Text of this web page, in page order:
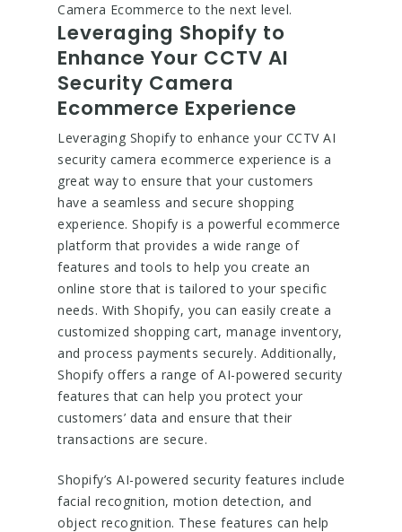
Camera Ecommerce to the next level.
Leveraging Shopify to
Enhance Your CCTV AI
Security Camera
Ecommerce Experience
Leveraging Shopify to enhance your CCTV AI
security camera ecommerce experience is a
great way to ensure that your customers
have a seamless and secure shopping
experience. Shopify is a powerful ecommerce
platform that provides a wide range of
features and tools to help you create an
online store that is tailored to your specific
needs. With Shopify, you can easily create a
customized shopping cart, manage inventory,
and process payments securely. Additionally,
Shopify offers a range of AI-powered security
features that can help you protect your
customers’ data and ensure that their
transactions are secure.
Shopify’s AI-powered security features include
facial recognition, motion detection, and
object recognition. These features can help